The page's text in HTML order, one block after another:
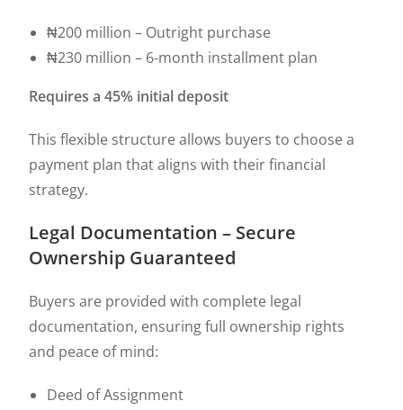
₦200 million – Outright purchase
₦230 million – 6-month installment plan
Requires a 45% initial deposit
This flexible structure allows buyers to choose a
payment plan that aligns with their financial
strategy.
Legal Documentation – Secure
Ownership Guaranteed
Buyers are provided with complete legal
documentation, ensuring full ownership rights
and peace of mind:
Deed of Assignment